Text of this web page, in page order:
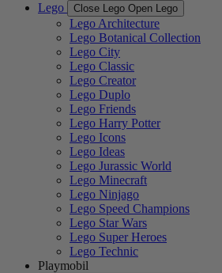
Lego
Close Lego Open Lego
Lego Architecture
Lego Botanical Collection
Lego City
Lego Classic
Lego Creator
Lego Duplo
Lego Friends
Lego Harry Potter
Lego Icons
Lego Ideas
Lego Jurassic World
Lego Minecraft
Lego Ninjago
Lego Speed Champions
Lego Star Wars
Lego Super Heroes
Lego Technic
Playmobil